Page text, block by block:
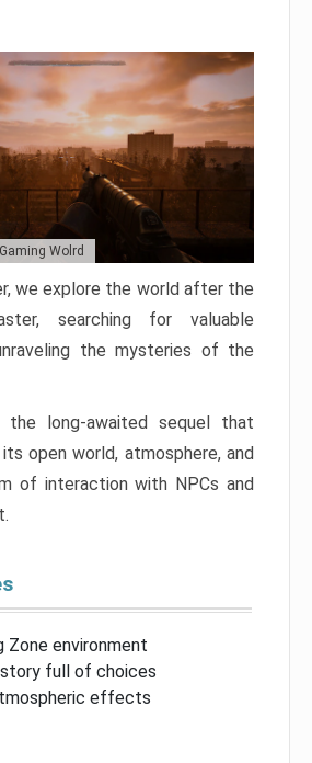
Wolrd
we explore the world after the
searching for valuable
the mysteries of the
the long-awaited sequel that
open world, atmosphere, and
of interaction with NPCs and
Zone environment
story full of choices
effects